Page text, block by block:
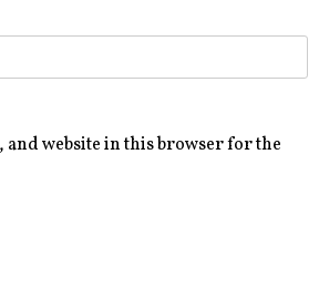
and website in this browser for the